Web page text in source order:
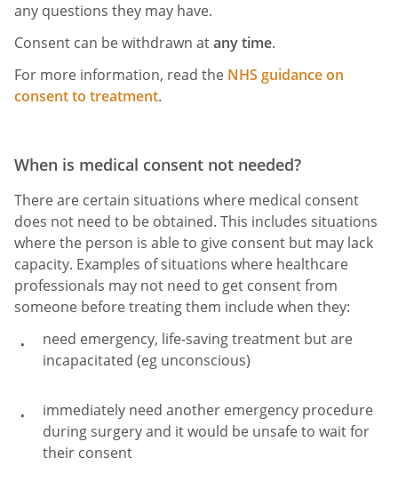
any questions they may have.
Consent can be withdrawn atany time.
For more information, read the NHS guidance on
consent to treatment.
When is medical consent not needed?
There are certain situations where medical consent
does not need to be obtained. This includes situations
where the person is able to give consent but may lack
capacity. Examples of situations where healthcare
professionals may not need to get consent from
someone before treating them include when they:
need emergency, life-saving treatment but are
incapacitated (eg unconscious)
immediately need another emergency procedure
during surgery and it would be unsafe to wait for
their consent